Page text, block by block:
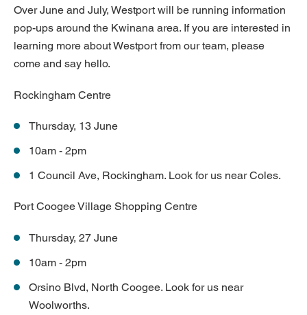
Over June and July, Westport will be running information
pop-ups around the Kwinana area. If you are interested in
learning more about Westport from our team, please
come and say hello.
Rockingham Centre
Thursday, 13 June
10am - 2pm
1 Council Ave, Rockingham. Look for us near Coles.
Port Coogee Village Shopping Centre
Thursday, 27 June
10am - 2pm
Orsino Blvd, North Coogee. Look for us near
Woolworths.